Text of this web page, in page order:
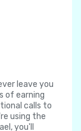
leave you
of earning
calls to
using the
you'll